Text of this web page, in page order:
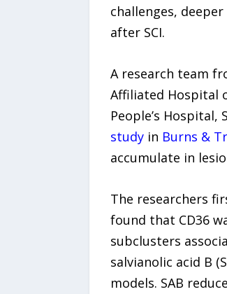
challenges,
after SCI.
A research team
Affiliated Hospital
People’s Hospital,
study in Burns &
accumulate in
The researchers
found that CD36
subclusters
salvianolic acid B
models. SAB